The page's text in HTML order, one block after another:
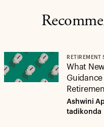
RETIREMENT
What
Ashwini
tadikonda